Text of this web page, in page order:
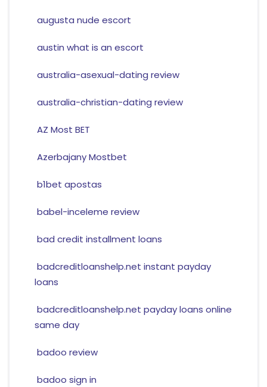
augusta nude escort
austin what is an escort
australia-asexual-dating review
australia-christian-dating review
AZ Most BET
Azerbajany Mostbet
b1bet apostas
babel-inceleme review
bad credit installment loans
badcreditloanshelp.net instant payday
loans
badcreditloanshelp.net payday loans online
same day
badoo review
badoo sign in